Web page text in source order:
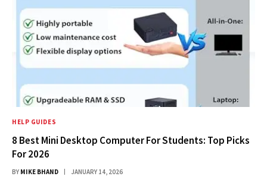
HELP GUIDES
8 Best Mini Desktop Computer For Students: Top Picks
For 2026
BY MIKE BHAND JANUARY 14, 2026